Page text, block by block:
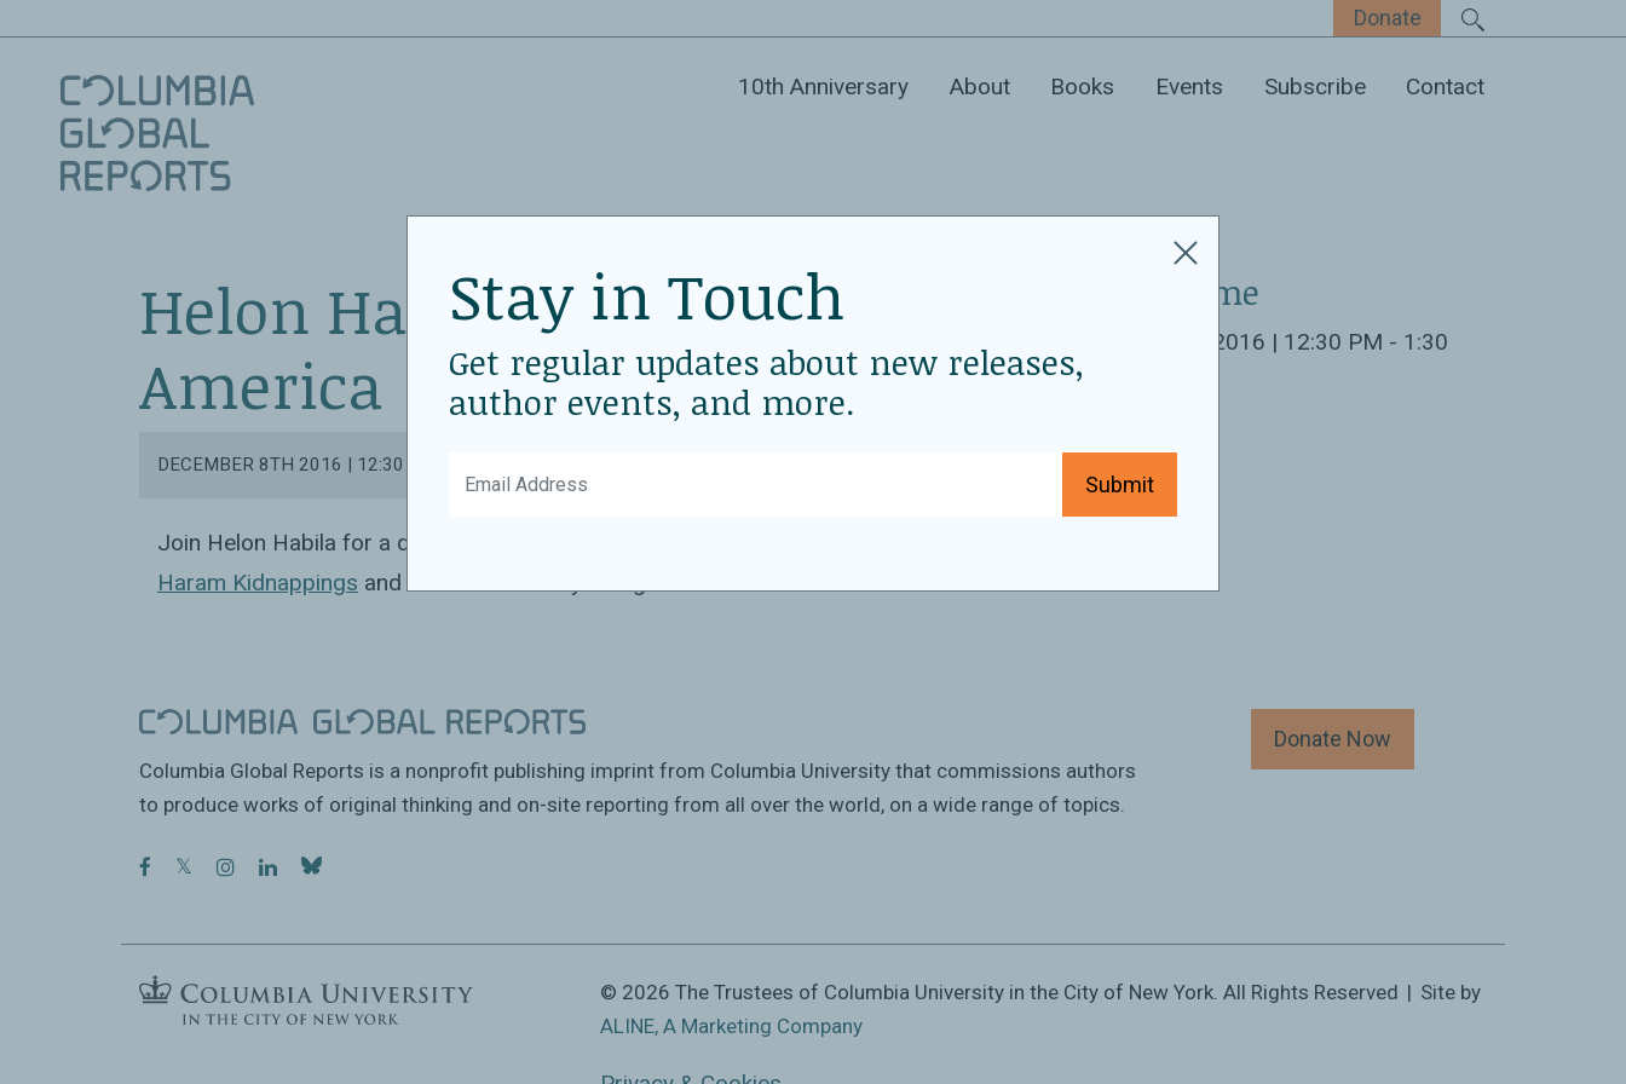
10th Anniversary About Books Events Subscribe Contact
Donate
Helon Habila at New
America
DECEMBER 8TH 2016 | 12:30 PM - 1:30 PM
Join Helon Habila for a discussion on his new book
Haram Kidnappings and Islamist Militancy in Nigeria.
Date & Time
December 8th 2016 | 12:30 PM - 1:30
PM
Location:
New America
Columbia Global Reports is a nonprofit publishing imprint from Columbia University that commissions authors
to produce works of original thinking and on-site reporting from all over the world, on a wide range of topics.
facebook
twitterinstagram
linkedin
Donate Now
© 2026 The Trustees of Columbia University in the City of New York. All Rights Reserved | Site by
ALINE, A Marketing Company
Stay in Touch
Get regular updates about new releases,
author events, and more.
Submit